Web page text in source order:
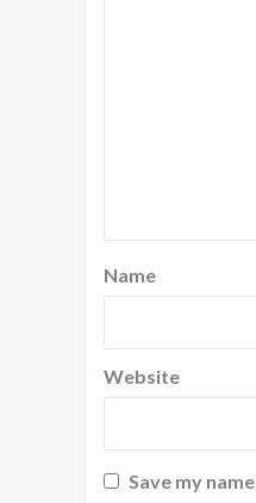
Name
Website
Save my